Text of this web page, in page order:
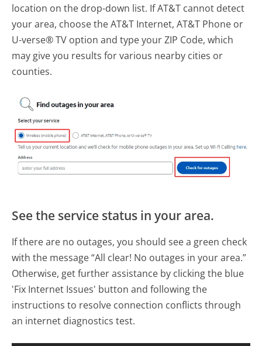
location on the drop-down list. If AT&T cannot detect
your area, choose the AT&T Internet, AT&T Phone or
U-verse® TV option and type your ZIP Code, which
may give you results for various nearby cities or
counties.
See the service status in your area.
If there are no outages, you should see a green check
with the message “All clear! No outages in your area.”
Otherwise, get further assistance by clicking the blue
'Fix Internet Issues' button and following the
instructions to resolve connection conflicts through
an internet diagnostics test.